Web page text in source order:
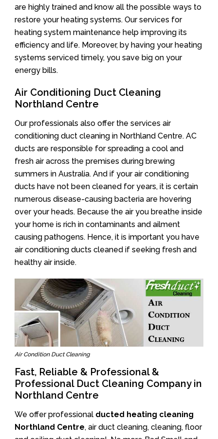
are highly trained and know all the possible ways to
restore your heating systems. Our services for
heating system maintenance help improving its
efficiency and life. Moreover, by having your heating
systems serviced timely, you save big on your
energy bills.
Air Conditioning Duct Cleaning
Northland Centre
Our professionals also offer the services air
conditioning duct cleaning in Northland Centre. AC
ducts are responsible for spreading a cool and
fresh air across the premises during brewing
summers in Australia. And if your air conditioning
ducts have not been cleaned for years, it is certain
numerous disease-causing bacteria are hovering
over your heads. Because the air you breathe inside
your home is rich in contaminants and ailment
causing pathogens. Hence, it is important you have
air conditioning ducts cleaned if seeking fresh and
healthy air inside.
Air Condition Duct Cleaning
Fast, Reliable & Professional &
Professional Duct Cleaning Company in
Northland Centre
We offer professional ducted heating cleaning
Northland Centre, air duct cleaning, cleaning, floor